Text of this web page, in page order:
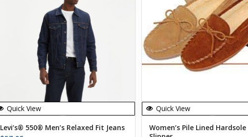
Quick View
Levi’s® 550® Men’s Relaxed Fit Jeans
Quick View
Women’s Pile Lined